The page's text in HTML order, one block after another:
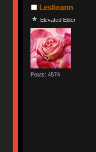
Leslieann
Elevated Elder
Posts: 4574